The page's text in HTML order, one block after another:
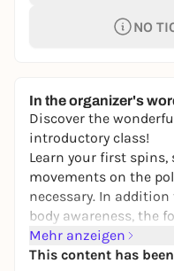
NO
In the organizer's
Discover the
introductory class!
Learn your first
movements on the
necessary. In
body awareness, the
fun. Whether you’re
looking for something
Mehr anzeigen
This content has